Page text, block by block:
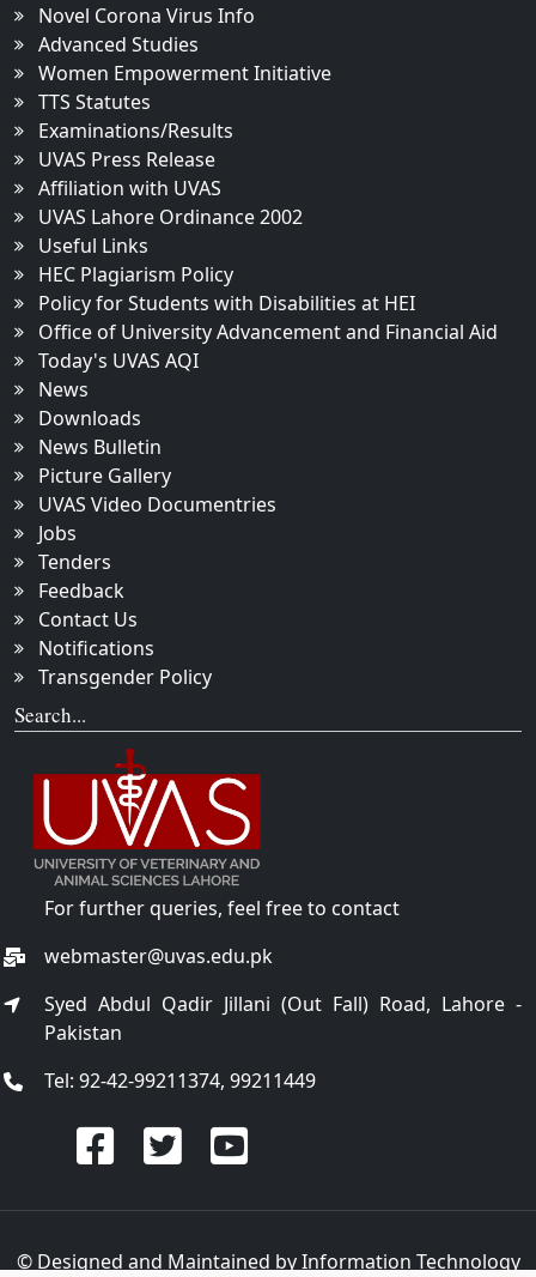
Novel Corona Virus Info
Advanced Studies
Women Empowerment Initiative
TTS Statutes
Examinations/Results
UVAS Press Release
Affiliation with UVAS
UVAS Lahore Ordinance 2002
Useful Links
HEC Plagiarism Policy
Policy for Students with Disabilities at HEI
Office of University Advancement and Financial Aid
Today's UVAS AQI
News
Downloads
News Bulletin
Picture Gallery
UVAS Video Documentries
Jobs
Tenders
Feedback
Contact Us
Notifications
Transgender Policy
Search...
For further queries, feel free to contact
webmaster@uvas.edu.pk
Syed Abdul Qadir Jillani (Out Fall) Road, Lahore -
Pakistan
Tel: 92-42-99211374, 99211449
© Designed and Maintained byInformation Technology